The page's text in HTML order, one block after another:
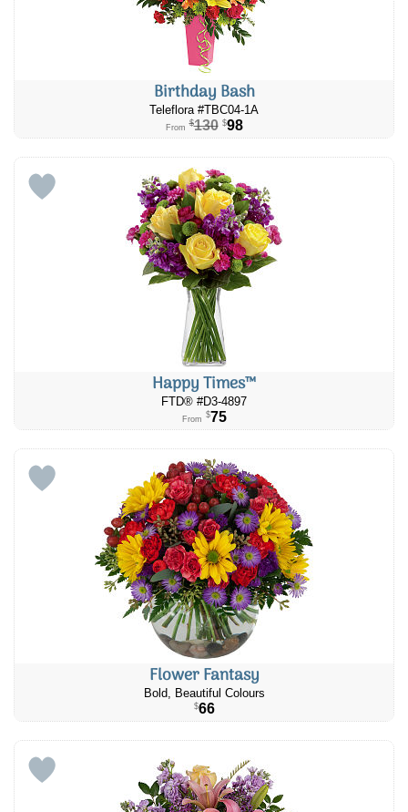
Birthday Bash
Teleflora #TBC04-1A
From $130 $98
Happy Times™
FTD® #D3-4897
From $75
Flower Fantasy
Bold, Beautiful Colours
$66